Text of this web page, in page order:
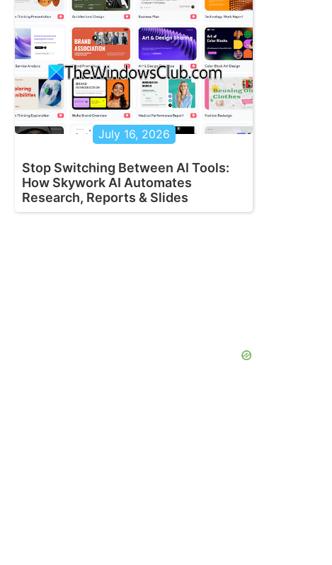
July 16, 2026
Stop Switching Between AI Tools:
How Skywork AI Automates
Research, Reports & Slides